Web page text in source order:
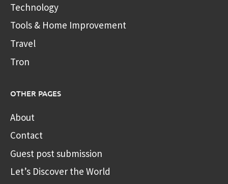
Technology
Tools & Home Improvement
Travel
Tron
OTHER PAGES
About
Contact
Guest post submission
Let’s Discover the World